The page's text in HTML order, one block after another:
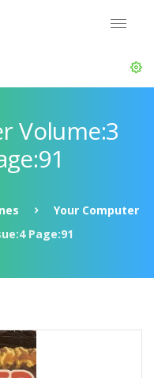
Volume:3
Your Computer
Page:91